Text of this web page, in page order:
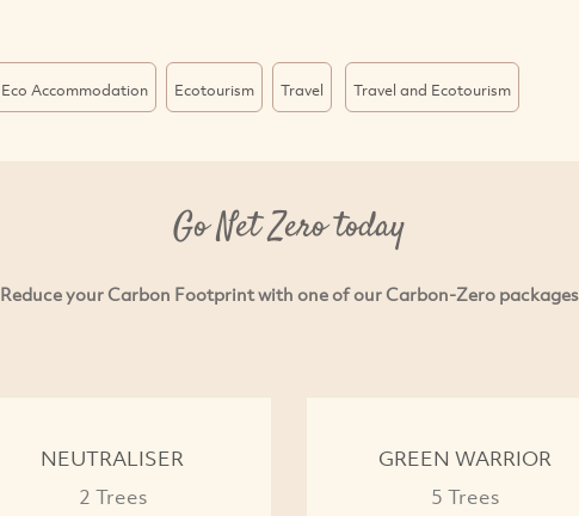
Eco Accommodation Ecotourism Travel Travel and Ecotourism
Go Net Zero today
Reduce your Carbon Footprint with one of our Carbon-Zero packages
NEUTRALISER
2 Trees
GREEN WARRIOR
5 Trees